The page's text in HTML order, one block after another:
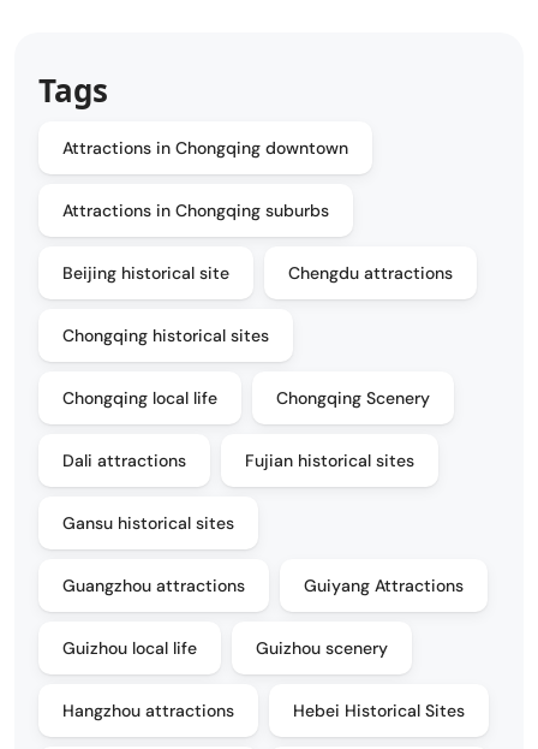
Tags
Attractions in Chongqing downtown
Attractions in Chongqing suburbs
Beijing historical site Chengdu attractions
Chongqing historical sites
Chongqing local life Chongqing Scenery
Dali attractions Fujian historical sites
Gansu historical sites
Guangzhou attractions Guiyang Attractions
Guizhou local life Guizhou scenery
Hangzhou attractions Hebei Historical Sites